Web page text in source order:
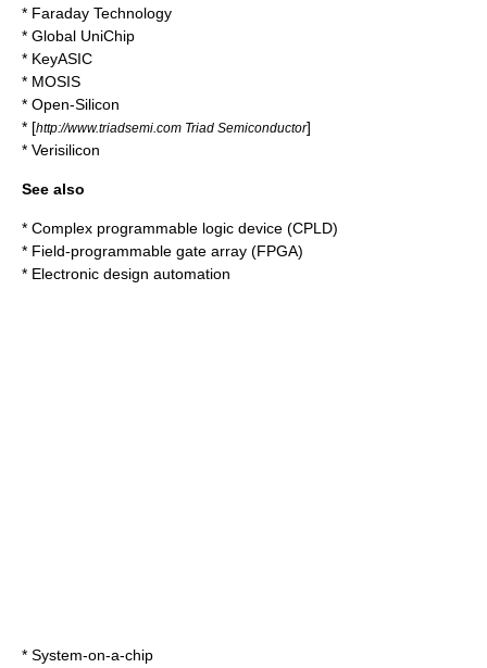
* Faraday Technology
* Global UniChip
* KeyASIC
* MOSIS
* Open-Silicon
* [http://www.triadsemi.com Triad Semiconductor]
* Verisilicon
See also
* Complex programmable logic device (CPLD)
* Field-programmable gate array (FPGA)
* Electronic design automation
* System-on-a-chip